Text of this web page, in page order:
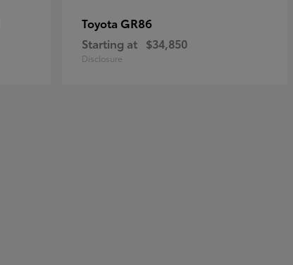
Toyota GR86
Starting at $34,850
Disclosure